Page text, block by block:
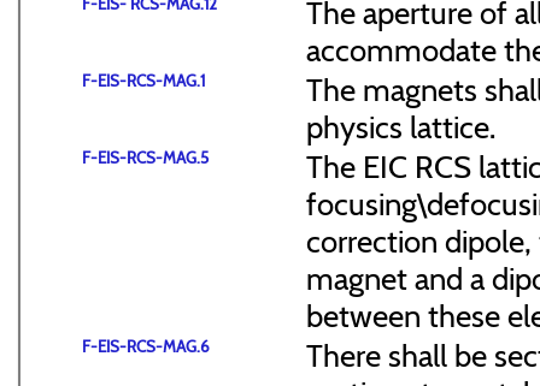
F-EIS- RCS-MAG.12
The aperture of
accommodate
F-EIS-RCS-MAG.1
The magnets
physics lattice.
F-EIS-RCS-MAG.5
The EIC RCS
correction
magnet and a
between these
F-EIS-RCS-MAG.6
There shall be